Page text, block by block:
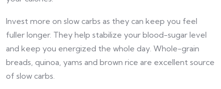
Invest more on slow carbs as they can keep you feel
fuller longer. They help stabilize your blood-sugar level
and keep you energized the whole day. Whole-grain
breads, quinoa, yams and brown rice are excellent source
of slow carbs.